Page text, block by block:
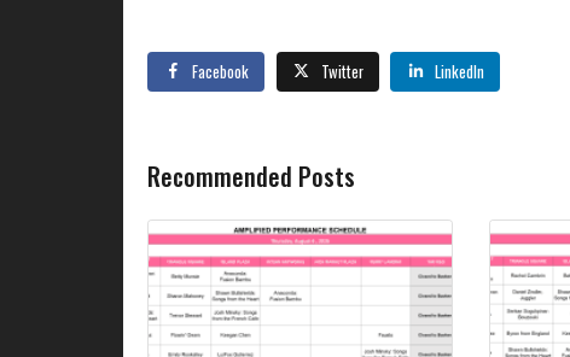
Facebook Twitter LinkedIn
Recommended Posts